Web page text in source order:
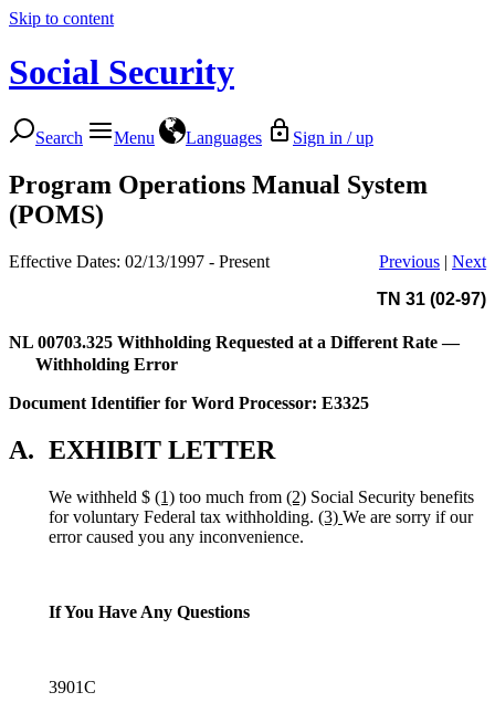
Skip to content
Social Security
Search Menu Languages Sign in / up
Program Operations Manual System
(POMS)
Effective Dates: 02/13/1997 - Present Previous | Next
TN 31 (02-97)
NL 00703.325 Withholding Requested at a Different Rate —
Withholding Error
Document Identifier for Word Processor: E3325
A. EXHIBIT LETTER
We withheld $ (1) too much from (2) Social Security benefits
for voluntary Federal tax withholding. (3) We are sorry if our
error caused you any inconvenience.
If You Have Any Questions
3901C